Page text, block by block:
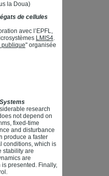
la Doua)
de cellules
avec l’EPFL,
LMIS4.
publique" organisée
research
not depend on
fixed-time
and disturbance
produce a faster
conditions, which is
stability are
are
presented. Finally,